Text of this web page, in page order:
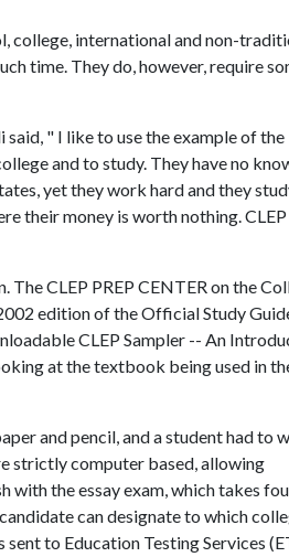
college, international and non-
time. They do, however, require
" I like to use the example of the
and to study. They have no
yet they work hard and they
their money is worth nothing.
CLEP PREP CENTER on the
edition of the Official Study
CLEP Sampler -- An
at the textbook being used in
and pencil, and a student had to
strictly computer based, allowing
with the essay exam, which takes
can designate to which
to Education Testing Services